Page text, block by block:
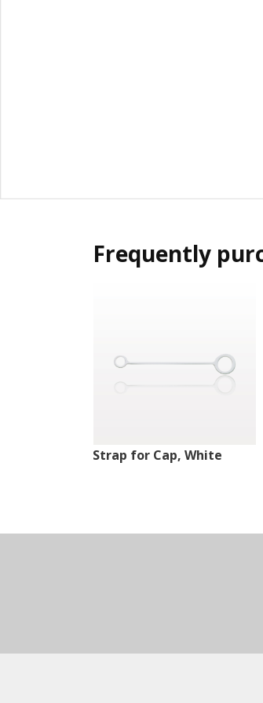
Frequently
Strap for Cap, White